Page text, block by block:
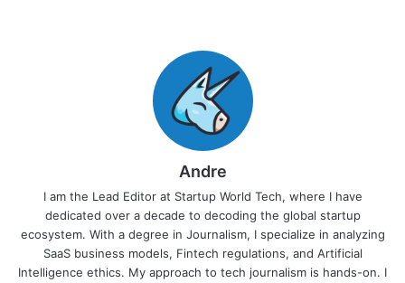
Andre
I am the Lead Editor at Startup World Tech, where I have
dedicated over a decade to decoding the global startup
ecosystem. With a degree in Journalism, I specialize in analyzing
SaaS business models, Fintech regulations, and Artificial
Intelligence ethics. My approach to tech journalism is hands-on. I